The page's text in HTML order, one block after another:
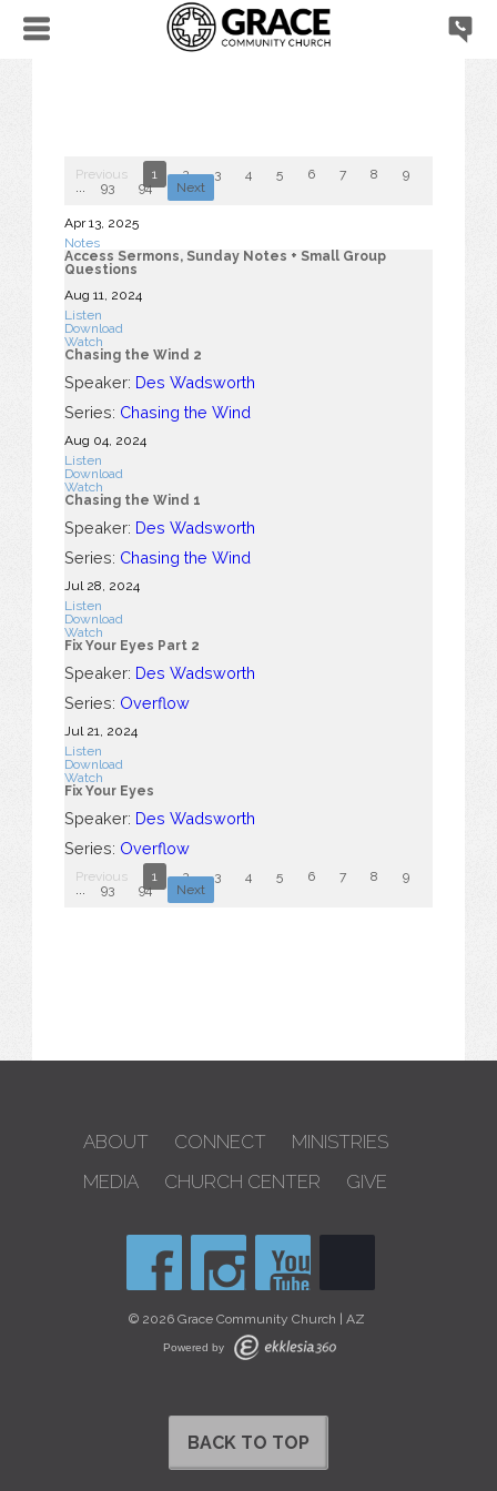
Previous 1 2 3 4 5 6 7 8 9
93 94 Next
Apr 13, 2025
Notes
Access Sermons, Sunday Notes + Small Group
Questions
Aug 11, 2024
Listen
Download
Watch
Chasing the Wind 2
Speaker: Des Wadsworth
Series: Chasing the Wind
Aug 04, 2024
Listen
Download
Watch
Chasing the Wind 1
Speaker: Des Wadsworth
Series: Chasing the Wind
Jul 28, 2024
Listen
Download
Watch
Fix Your Eyes Part 2
Speaker: Des Wadsworth
Series: Overflow
Jul 21, 2024
Listen
Download
Watch
Fix Your Eyes
Speaker: Des Wadsworth
Series: Overflow
Previous 1 2 3 4 5 6 7 8 9
93 94 Next
ABOUT CONNECT
MINISTRIES
MEDIA
CHURCH CENTER GIVE
© 2026 Grace Community Church | AZ
Powered by
BACK TO TOP